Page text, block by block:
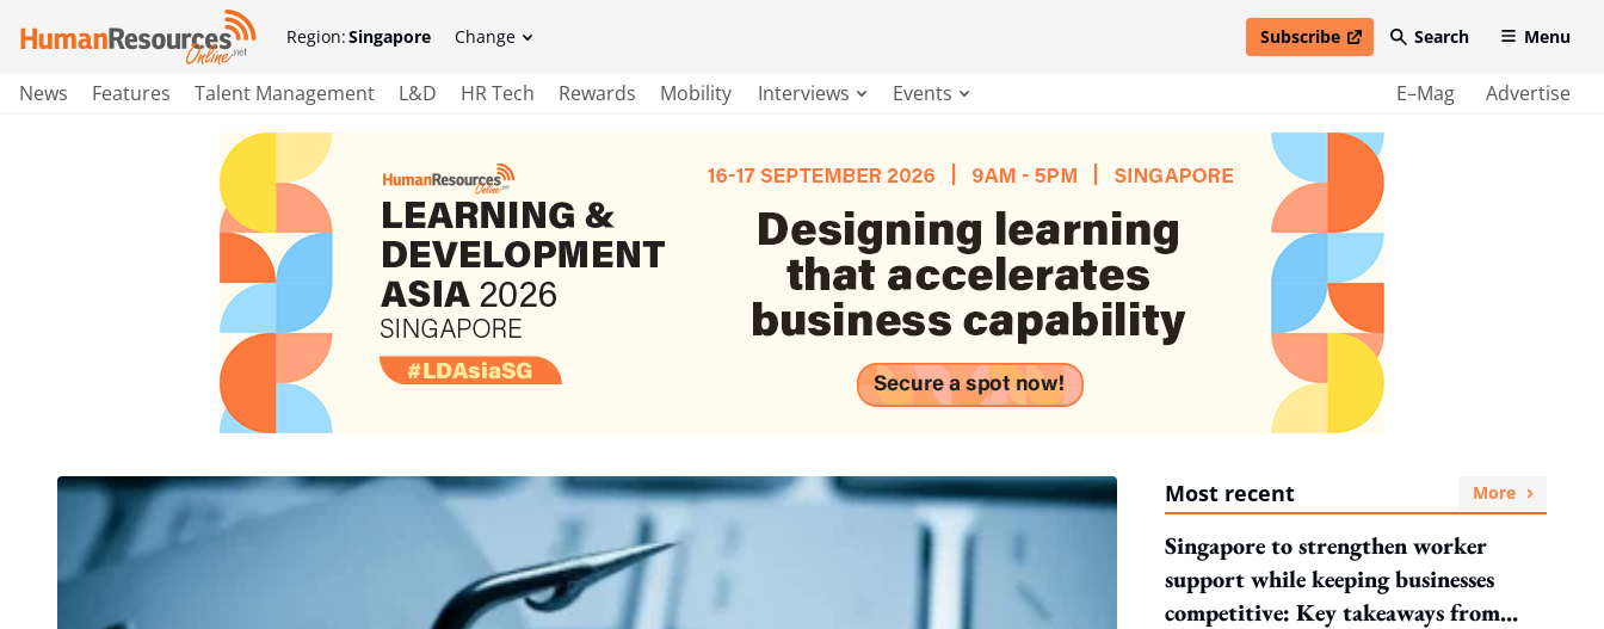
Region:Singapore Change Subscribe
open in new windowSearch Menu
News Features Talent Management L&D HR Tech Rewards Mobility Interviews Events E–Mag Advertise
Most recent More
Singapore to strengthen worker
support while keeping businesses
competitive: Key takeaways from